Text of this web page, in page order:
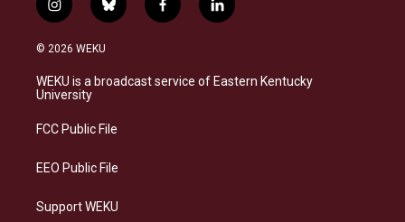
i
n
s
a
g
a
b
l
s
k
f
a
b
o
l
i
e
d
© 2026 WEKU
WEKU is a broadcast service of Eastern Kentucky
University
FCC Public File
EEO Public File
Support WEKU